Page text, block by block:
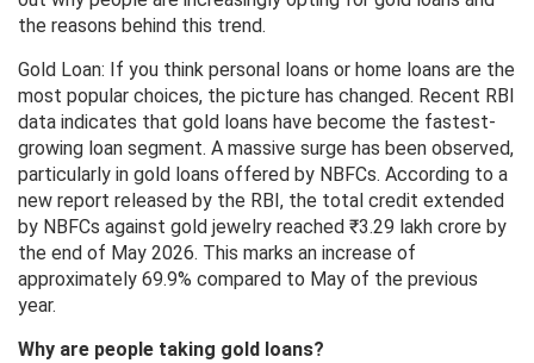
the reasons behind this trend.
Gold Loan: If you think personal loans or home loans are the
most popular choices, the picture has changed. Recent RBI
data indicates that gold loans have become the fastest-
growing loan segment. A massive surge has been observed,
particularly in gold loans offered by NBFCs. According to a
new report released by the RBI, the total credit extended
by NBFCs against gold jewelry reached ₹3.29 lakh crore by
the end of May 2026. This marks an increase of
approximately 69.9% compared to May of the previous
year.
Why are people taking gold loans?